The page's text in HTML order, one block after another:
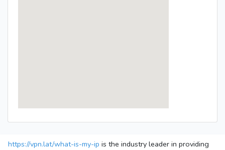
https://vpn.lat/what-is-my-ip is the industry leader in providing